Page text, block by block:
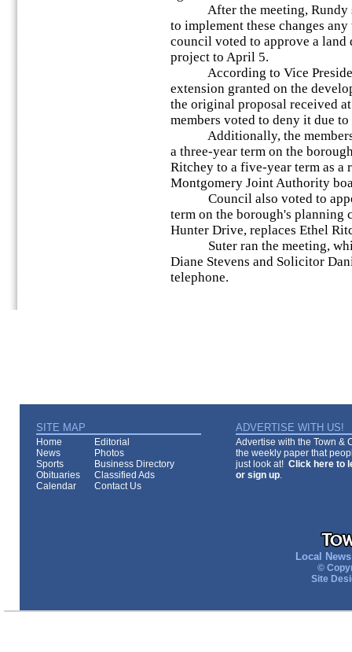
After the meeting, Rundy
to implement these changes
council voted to approve a
project to April 5.
According to Vice
extension granted on the
the original proposal received
members voted to deny it due
Additionally, the members
a three-year term on the
Ritchey to a five-year term as a
Montgomery Joint Authority
Council also voted to
term on the borough's planning
Hunter Drive, replaces Ethel
Suter ran the meeting,
Diane Stevens and Solicitor
telephone.
SITE MAP ADVERTISE WITH US!
Home
Editorial
News
Photos
Sports
Business Directory
Obituaries
Classified Ads
Calendar
Contact Us
Advertise with the Town &
the weekly paper that
just look at! Click here to
or sign up.
Local
©
Site